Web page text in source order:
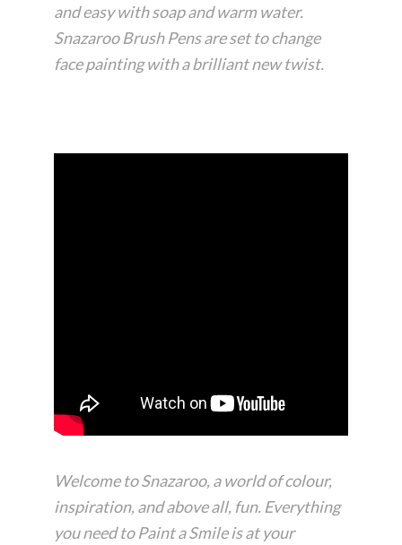
and easy with soap and warm water.
Snazaroo Brush Pens are set to change
face painting with a brilliant new twist.
Welcome to Snazaroo, a world of colour,
inspiration, and above all, fun. Everything
you need to Paint a Smile is at your